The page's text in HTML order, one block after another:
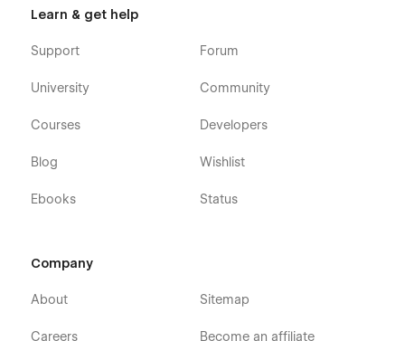
Learn & get help
Support
University
Courses
Blog
Ebooks
Forum
Community
Developers
Wishlist
Status
Company
About
Careers
Sitemap
Become an affiliate